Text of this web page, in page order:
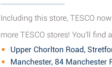
Including this store, TESCO
more TESCO stores! You'll find
Upper Chorlton Road,
Manchester, 84 Manchester